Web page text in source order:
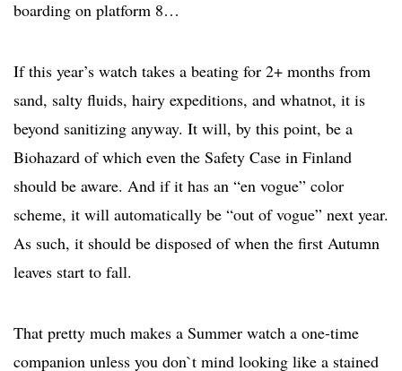
boarding on platform 8…
If this year’s watch takes a beating for 2+ months from
sand, salty fluids, hairy expeditions, and whatnot, it is
beyond sanitizing anyway. It will, by this point, be a
Biohazard of which even the Safety Case in Finland
should be aware. And if it has an “en vogue” color
scheme, it will automatically be “out of vogue” next year.
As such, it should be disposed of when the first Autumn
leaves start to fall.
That pretty much makes a Summer watch a one-time
companion unless you don`t mind looking like a stained